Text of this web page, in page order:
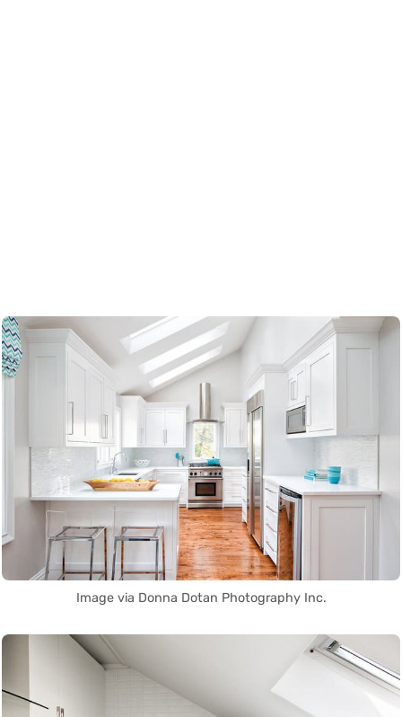
Image via Donna Dotan Photography Inc.